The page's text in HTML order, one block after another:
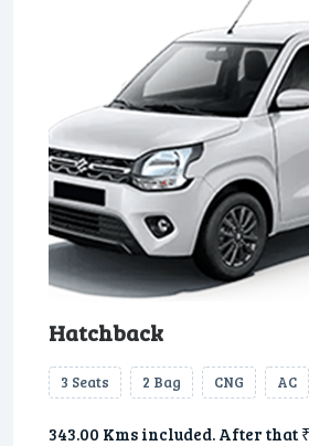
Hatchback
3 Seats 2 Bag CNG AC
343.00 Kms included. After that